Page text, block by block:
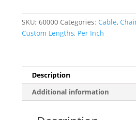
SKU: 60000 Categories: Cable,
Custom Lengths, Per Inch
Description
Additional information